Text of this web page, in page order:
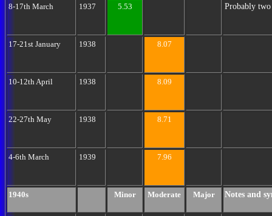
8-17th March 1937 5.53 Probably
17-21st January 1938 8.07
10-12th April 1938 8.09
22-27th May 1938 8.71
4-6th March 1939 7.96
1940s Minor Moderate Major Notes and